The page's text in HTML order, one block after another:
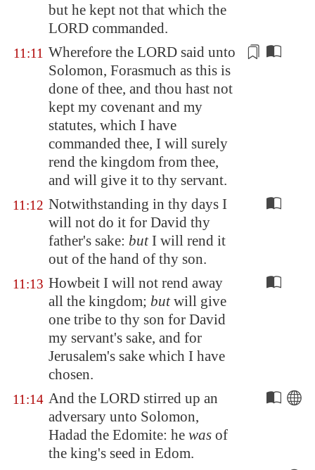
but he kept not that which the
LORD commanded.
11:11 Wherefore the LORD said unto
Solomon, Forasmuch as this is
done of thee, and thou hast not
kept my covenant and my
statutes, which I have
commanded thee, I will surely
rend the kingdom from thee,
and will give it to thy servant.
11:12 Notwithstanding in thy days I
will not do it for David thy
father's sake: butI will rend it
out of the hand of thy son.
11:13 Howbeit I will not rend away
all the kingdom; butwill give
one tribe to thy son for David
my servant's sake, and for
Jerusalem's sake which I have
chosen.
11:14 And the LORD stirred up an
adversary unto Solomon,
Hadad the Edomite: he was of
the king's seed in Edom.